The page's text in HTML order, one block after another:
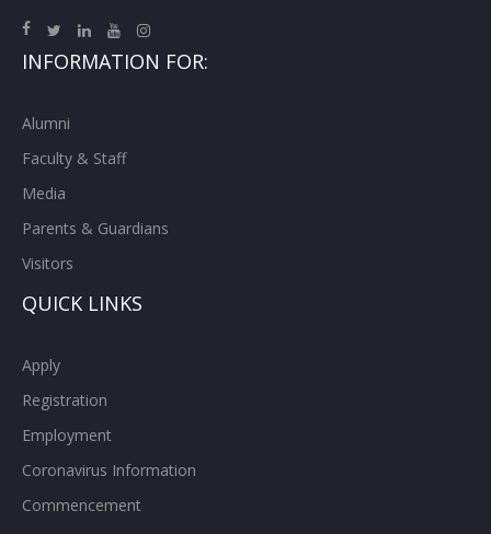
INFORMATION FOR:
Alumni
Faculty & Staff
Media
Parents & Guardians
Visitors
QUICK LINKS
Apply
Registration
Employment
Coronavirus Information
Commencement